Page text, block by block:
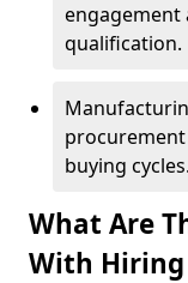
engagement
qualification.
buying cycles.
What Are
With Hiring